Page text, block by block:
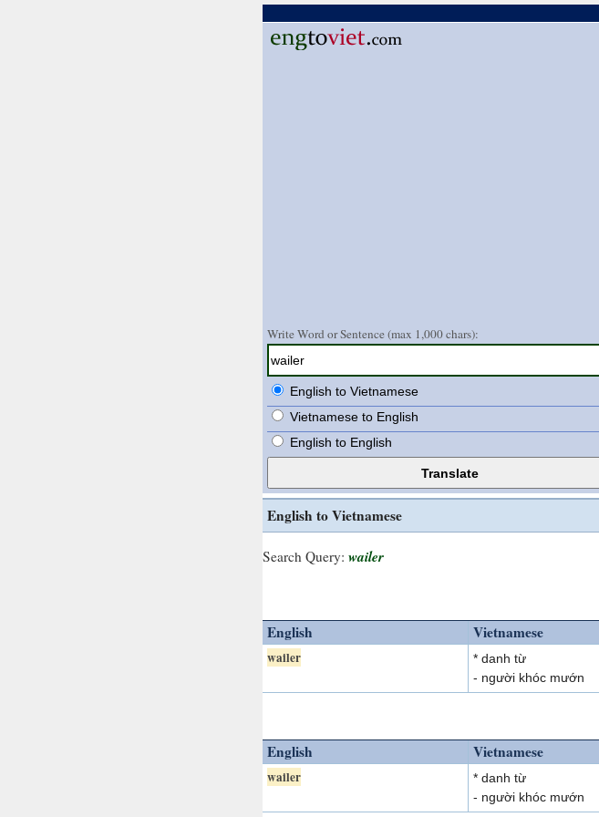
Write Word or Sentence (max 1,000 chars):
English to Vietnamese
Vietnamese to English
English to English
English to Vietnamese
Search Query: wailer
English Vietnamese
wailer
* danh từ
- người khóc mướn
English Vietnamese
wailer
* danh từ
- người khóc mướn